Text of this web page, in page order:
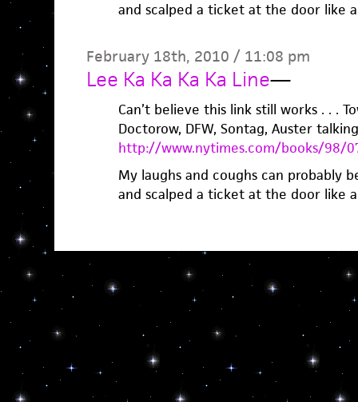
and scalped a ticket at the door like
February 18th, 2010 / 11:08 pm
Lee Ka Ka Ka Ka Line—
Can’t believe this link still works . . .
Doctorow, DFW, Sontag, Auster
http://www.nytimes.com/books/98/
My laughs and coughs can probably
and scalped a ticket at the door like